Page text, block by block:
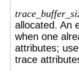
allocated. An
when one
attributes;
trace